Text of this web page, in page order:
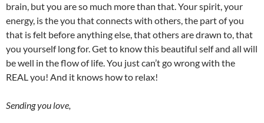
brain, but you are so much more than that. Your spirit, your
energy, is the you that connects with others, the part of you
that is felt before anything else, that others are drawn to, that
you yourself long for. Get to know this beautiful self and all will
be well in the flow of life. You just can’t go wrong with the
REAL you! And it knows how to relax!
Sending you love,